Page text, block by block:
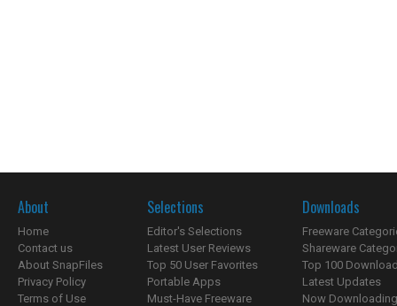
About
Home
Contact us
About SnapFiles
Privacy Policy
Terms of Use
Selections
Editor's Selections
Latest User Reviews
Top 50 User Favorites
Portable Apps
Must-Have Freeware
Downloads
Freeware
Shareware
Top 100
Latest Updates
Now